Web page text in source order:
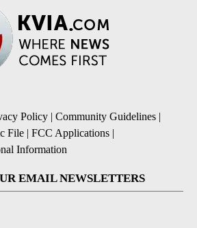
Policy | Community Guidelines |
File | FCC Applications |
Information
EMAIL NEWSLETTERS